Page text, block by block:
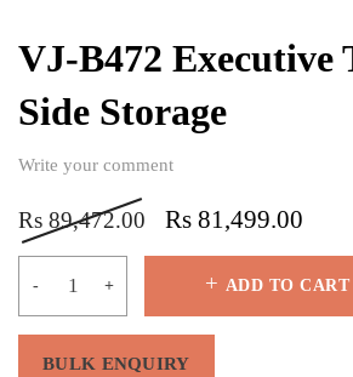
VJ-B472 Executive
Side Storage
Write your comment
Rs 89,472.00 Rs 81,499.00
ADD TO CART